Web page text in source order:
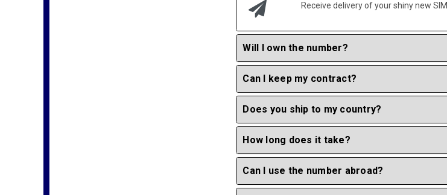
Receive delivery of your shiny new SIM
Will I own the number?
Can I keep my contract?
Does you ship to my country?
How long does it take?
Can I use the number abroad?